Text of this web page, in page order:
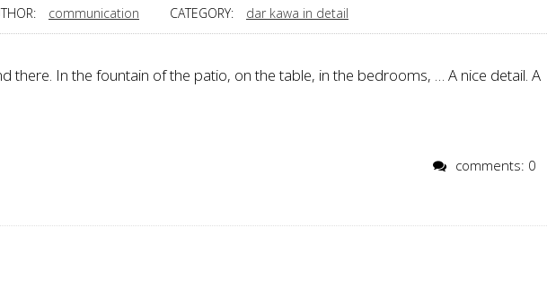
communication CATEGORY: dar kawa in detail
there. In the fountain of the patio, on the table, in the bedrooms, … A nice detail. A
comments: 0